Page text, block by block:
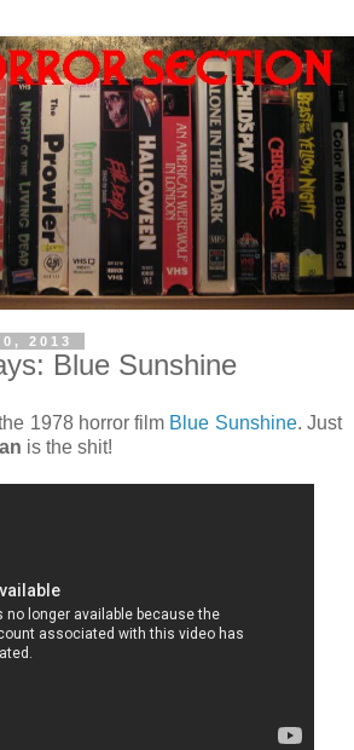
2013
Blue Sunshine
1978 horror film Blue Sunshine. Just
is the shit!